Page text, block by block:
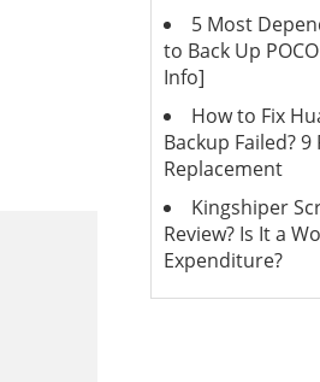
5 Most
to Back Up
Info]
How to Fix
Backup Failed? 9
Replacement
Kingshiper
Review? Is It a
Expenditure?